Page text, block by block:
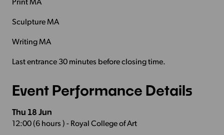
Print MA
Sculpture MA
Writing MA
Last entrance 30 minutes before closing time.
Event Performance Details
Thu 18 Jun
12:00 (6 hours ) - Royal College of Art